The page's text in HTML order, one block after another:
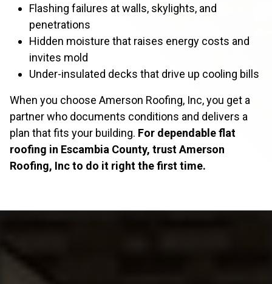
Flashing failures at walls, skylights, and
penetrations
Hidden moisture that raises energy costs and
invites mold
Under-insulated decks that drive up cooling bills
When you choose Amerson Roofing, Inc, you get a
partner who documents conditions and delivers a
plan that fits your building. For dependable flat
roofing in Escambia County, trust Amerson
Roofing, Inc to do it right the first time.